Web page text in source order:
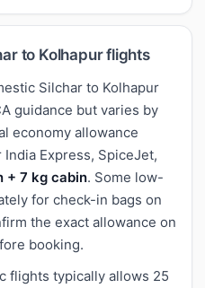
to Kolhapur flights
Silchar to Kolhapur
guidance but varies by
economy allowance
Express, SpiceJet,
+ 7 kg cabin. Some low-
for check-in bags on
the exact allowance on
booking.
flights typically allows 25